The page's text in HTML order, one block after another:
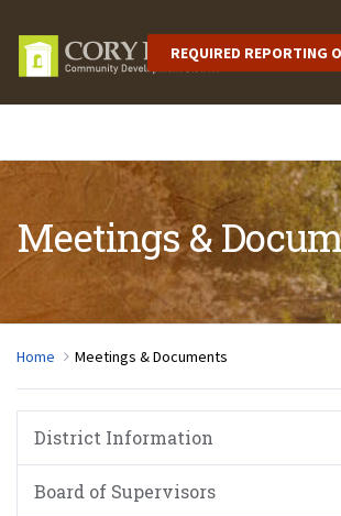
REQUIRED REPORTING
Meetings &
Home Meetings & Documents
District Information
Board of Supervisors